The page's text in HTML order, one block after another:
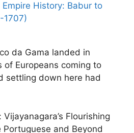
Empire History: Babur to
1707)
da Gama landed in
of Europeans coming to
settling down here had
Flourishing
and Beyond